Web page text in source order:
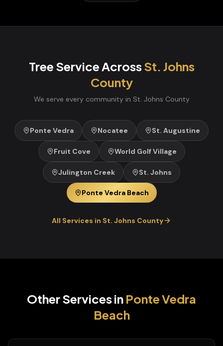
Tree ServiceAcrossSt. Johns
County
We serve every community in St. Johns County
Ponte Vedra Nocatee St. Augustine
Fruit Cove World Golf Village
Julington Creek St. Johns
Ponte Vedra Beach
All Services in St. Johns County
Other Services in Ponte Vedra
Beach